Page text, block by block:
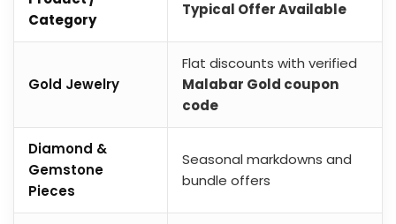
Category
Typical Offer Available
Gold Jewelry
Flat discounts with verified
Malabar Gold coupon
code
Diamond &
Gemstone
Pieces
Seasonal markdowns and
bundle offers